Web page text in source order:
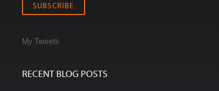
SUBSCRIBE
My Tweets
RECENT BLOG POSTS